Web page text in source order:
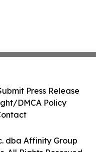
dba Affinity Group
Press Release
DMCA Policy